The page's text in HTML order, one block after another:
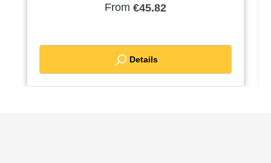
firm because of the cold? Put your bags of
water if necessary. If your mix is still too firm,
add a little more water than indicated on the
instructions. Order a pallet and receive a
discount
From €45.82
Details